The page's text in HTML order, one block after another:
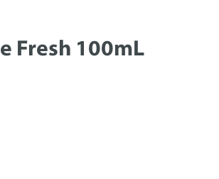
Fresh 100mL